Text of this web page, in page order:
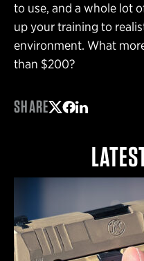
to use, and a whole lot
up your training to
environment. What
than $200?
SHARE